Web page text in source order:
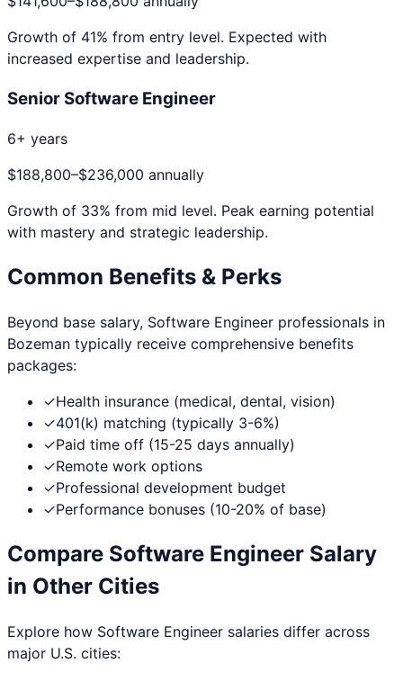
Growth of 41% from entry level. Expected with
increased expertise and leadership.
Senior Software Engineer
6+ years
$188,800–$236,000 annually
Growth of 33% from mid level. Peak earning potential
with mastery and strategic leadership.
Common Benefits & Perks
Beyond base salary, Software Engineer professionals in
Bozeman typically receive comprehensive benefits
packages:
✓Health insurance (medical, dental, vision)
✓401(k) matching (typically 3-6%)
✓Paid time off (15-25 days annually)
✓Remote work options
✓Professional development budget
✓Performance bonuses (10-20% of base)
Compare Software Engineer Salary
in Other Cities
Explore how Software Engineer salaries differ across
major U.S. cities: